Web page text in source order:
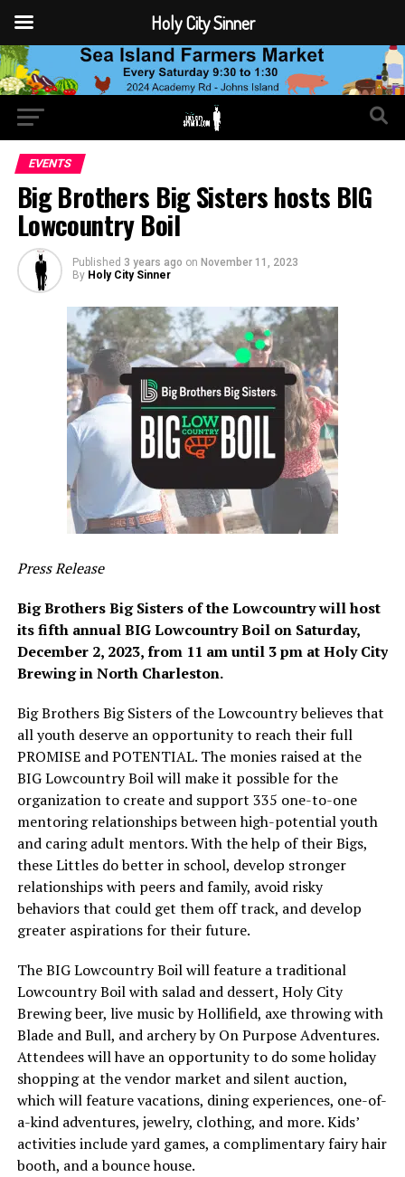
EVENTS
Big Brothers Big Sisters hosts BIG
Lowcountry Boil
Published 3 years ago on November 11, 2023
By Holy City Sinner
Press Release
Big Brothers Big Sisters of the Lowcountry will host
its fifth annual BIG Lowcountry Boil on Saturday,
December 2, 2023, from 11 am until 3 pm at Holy City
Brewing in North Charleston.
Big Brothers Big Sisters of the Lowcountry believes that
all youth deserve an opportunity to reach their full
PROMISE and POTENTIAL. The monies raised at the
BIG Lowcountry Boil will make it possible for the
organization to create and support 335 one-to-one
mentoring relationships between high-potential youth
and caring adult mentors. With the help of their Bigs,
these Littles do better in school, develop stronger
relationships with peers and family, avoid risky
behaviors that could get them off track, and develop
greater aspirations for their future.
The BIG Lowcountry Boil will feature a traditional
Lowcountry Boil with salad and dessert, Holy City
Brewing beer, live music by Hollifield, axe throwing with
Blade and Bull, and archery by On Purpose Adventures.
Attendees will have an opportunity to do some holiday
shopping at the vendor market and silent auction,
which will feature vacations, dining experiences, one-of-
a-kind adventures, jewelry, clothing, and more. Kids’
activities include yard games, a complimentary fairy hair
booth, and a bounce house.
Holy City Sinner